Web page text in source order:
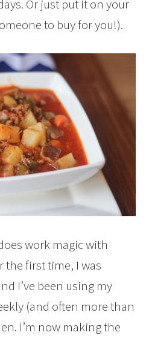
Or just put it on your
to buy for you!).
work magic with
the first time, I was
I’ve been using my
(and often more than
I’m now making the